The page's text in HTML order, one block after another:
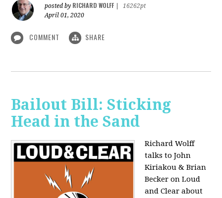
posted by RICHARD WOLFF
16262pt
April 01, 2020
COMMENT SHARE
Bailout Bill: Sticking
Head in the Sand
Richard Wolff
talks to John
Kiriakou & Brian
Becker on Loud
and Clear about